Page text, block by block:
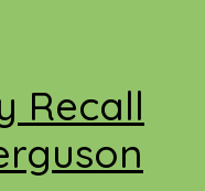
Recall